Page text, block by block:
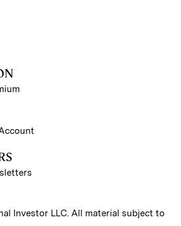
Investor LLC. All material subject to